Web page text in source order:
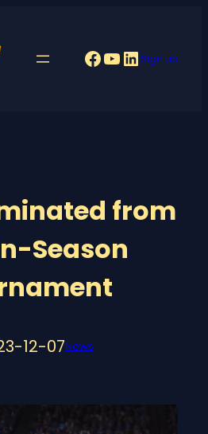
Facebook
YouTube
LinkedIn
Sign up
from
Season
12-07News